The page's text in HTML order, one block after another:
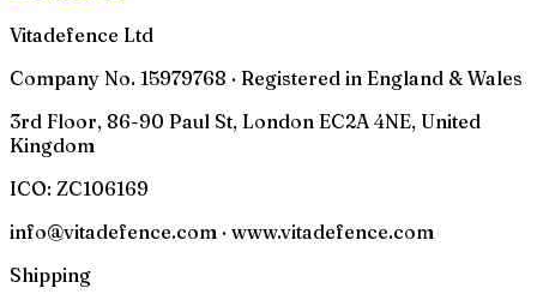
Vitadefence Ltd
Company No. 15979768 · Registered in England & Wales
3rd Floor, 86-90 Paul St, London EC2A 4NE, United
Kingdom
ICO: ZC106169
info@vitadefence.com · www.vitadefence.com
Shipping